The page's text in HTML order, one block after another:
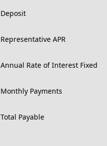
Deposit
Representative APR
Annual Rate of Interest Fixed
Monthly Payments
Total Payable